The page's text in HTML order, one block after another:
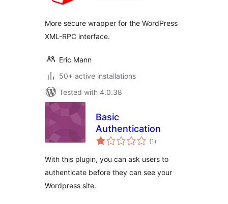
More secure wrapper for the WordPress
XML-RPC interface.
Eric Mann
50+ active installations
Tested with 4.0.38
Basic
Authentication
(1 total
ratings
)
With this plugin, you can ask users to
authenticate before they can see your
Wordpress site.